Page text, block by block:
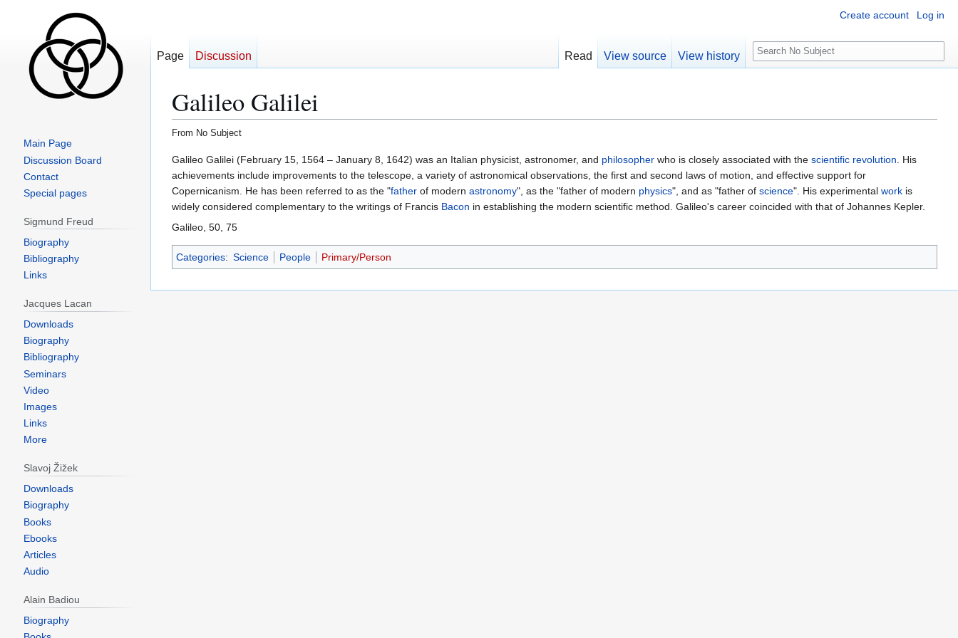
Galileo Galilei
From No Subject
Jump
to
navigation
Jump
to
search
Galileo Galilei (February 15, 1564 – January 8, 1642) was an Italian physicist, astronomer, and philosopherwho is closely associated with the scientific revolution . His
achievements include improvements to the telescope, a variety of astronomical observations, the first and second laws of motion, and effective support for
Copernicanism. He has been referred to as the "fatherof modern astronomy", as the "father of modern physics", and as "father of science". His experimental workis
widely considered complementary to the writings of Francis Bacon in establishing the modern scientific method. Galileo's career coincided with that of Johannes Kepler.
Galileo, 50, 75
Categories: Science People Primary/Person
Create account Log in
Page Discussion Read View source View history
S
e
c
Main Page
Discussion Board
Contact
Special pages
Sigmund Freud
Biography
Bibliography
Links
Jacques Lacan
Downloads
Biography
Bibliography
Seminars
Video
Images
Links
More
Slavoj Žižek
Downloads
Biography
Books
Ebooks
Articles
Audio
Alain Badiou
Biography